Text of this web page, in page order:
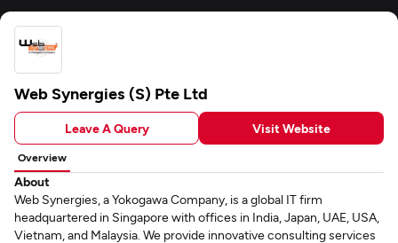
Web Synergies (S) Pte Ltd
Leave A Query Visit Website
Overview
About
Web Synergies, a Yokogawa Company, is a global IT firm
headquartered in Singapore with offices in India, Japan, UAE, USA,
Vietnam, and Malaysia. We provide innovative consulting services